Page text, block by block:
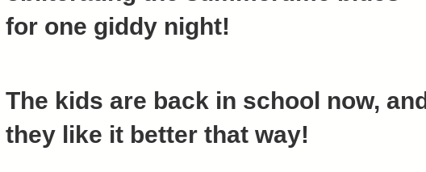
for one giddy night!
The kids are back in school now, and
they like it better that way!